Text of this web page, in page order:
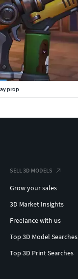
prop
SELL 3D MODELS
Grow your sales
3D Market Insights
Freelance with us
Top 3D Model Searches
Top 3D Print Searches